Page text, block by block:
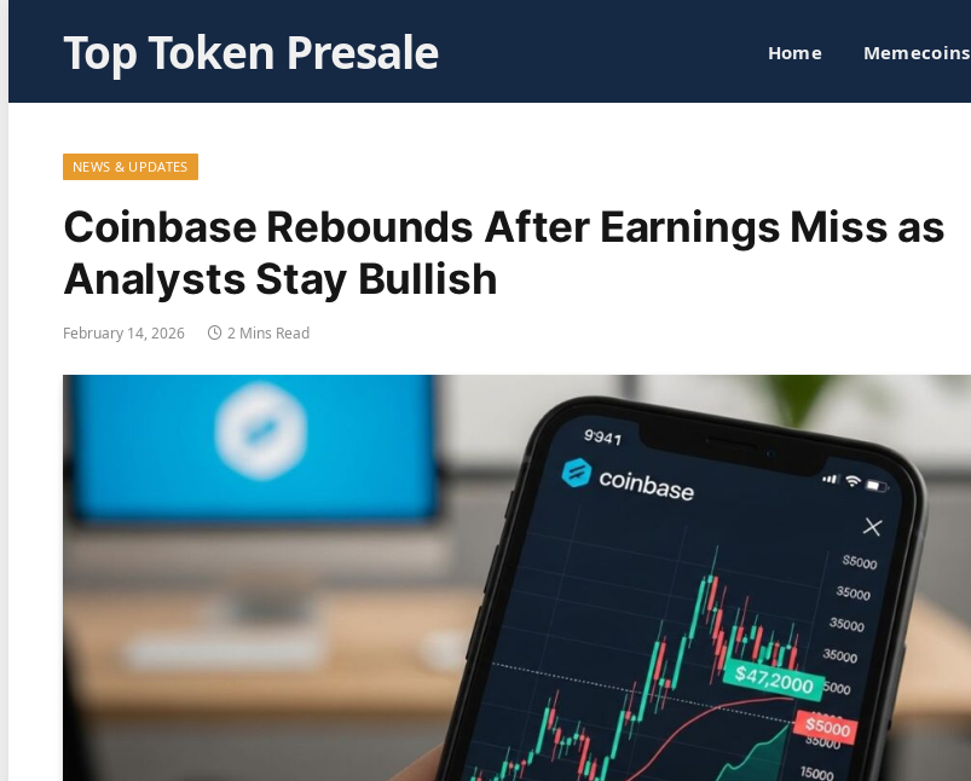
Top Token Presale Home Memecoins
NEWS & UPDATES
Coinbase Rebounds After Earnings Miss as
Analysts Stay Bullish
February 14, 2026 2 Mins Read